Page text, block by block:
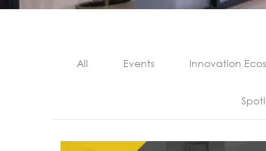
All Events Innovation